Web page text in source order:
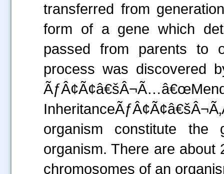
transferred from
form of a gene which
passed from parents to
process was discovered
organism constitute
organism. There are about
chromosomes of an